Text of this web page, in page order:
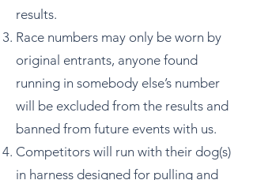
results.
Race numbers may only be worn by
original entrants, anyone found
running in somebody else’s number
will be excluded from the results and
banned from future events with us.
Competitors will run with their dog(s)
in harness designed for pulling and